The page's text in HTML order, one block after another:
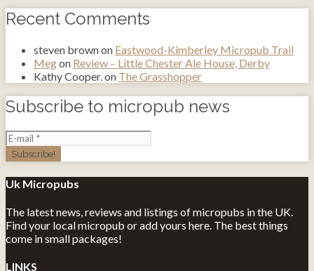
Recent Comments
steven brownon Eastwood-Kimberley Micropub Trail
Megon Review – Little Chester Ale House, Derby
Kathy Cooper. on The Grasshopper
Subscribe to micropub news
Uk Micropubs
The latest news, reviews and listings of micropubs in the UK.
Find your local micropub or add yours here. The best things
come in small packages!
LINKS